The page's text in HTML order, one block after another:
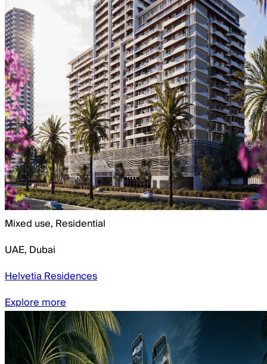
Mixed use, Residential
UAE, Dubai
Helvetia Residences
Explore more